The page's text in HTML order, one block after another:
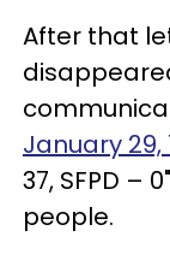
After that
January 29,
37, SFPD –
people.